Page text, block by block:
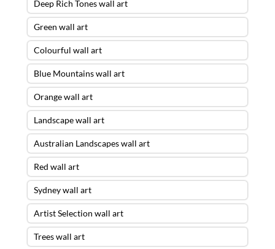
Deep Rich Tones wall art
Green wall art
Colourful wall art
Blue Mountains wall art
Orange wall art
Landscape wall art
Australian Landscapes wall art
Red wall art
Sydney wall art
Artist Selection wall art
Trees wall art